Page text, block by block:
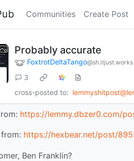
Communities Create Post
Probably accurate
FoxtrotDeltaTango@sh.itjust.works
3
cross-posted to:
https://lemmy.dbzer0.com/
https://hexbear.net/post/
Ben Franklin?